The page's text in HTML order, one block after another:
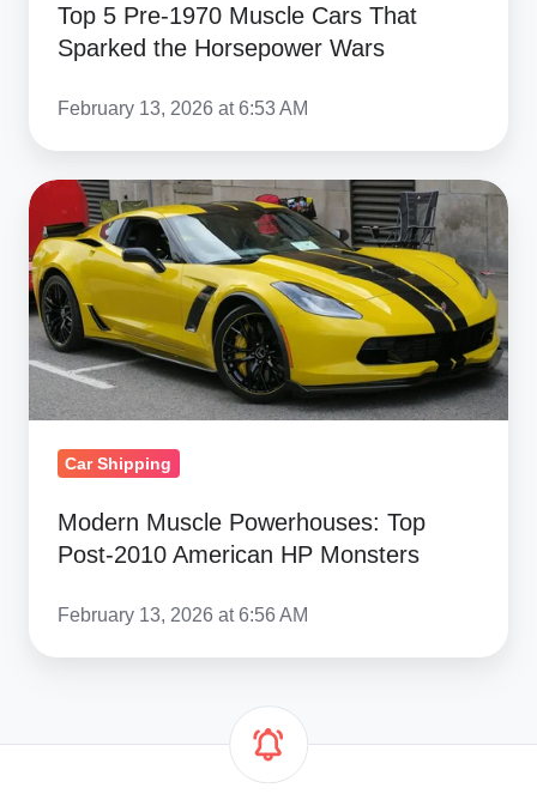
Top 5 Pre‑1970 Muscle Cars That
Sparked the Horsepower Wars
February 13, 2026 at 6:53 AM
Modern
Muscle
Powerhouses:
Top
Post‑2010
American
HP
Car Shipping
Modern Muscle Powerhouses: Top
Post‑2010 American HP Monsters
February 13, 2026 at 6:56 AM